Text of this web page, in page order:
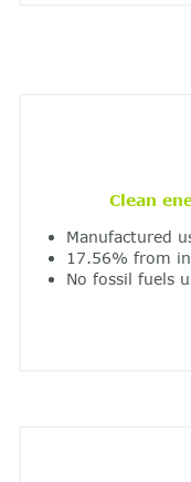
Clean
Manufactured
17.56% from
No fossil fuels